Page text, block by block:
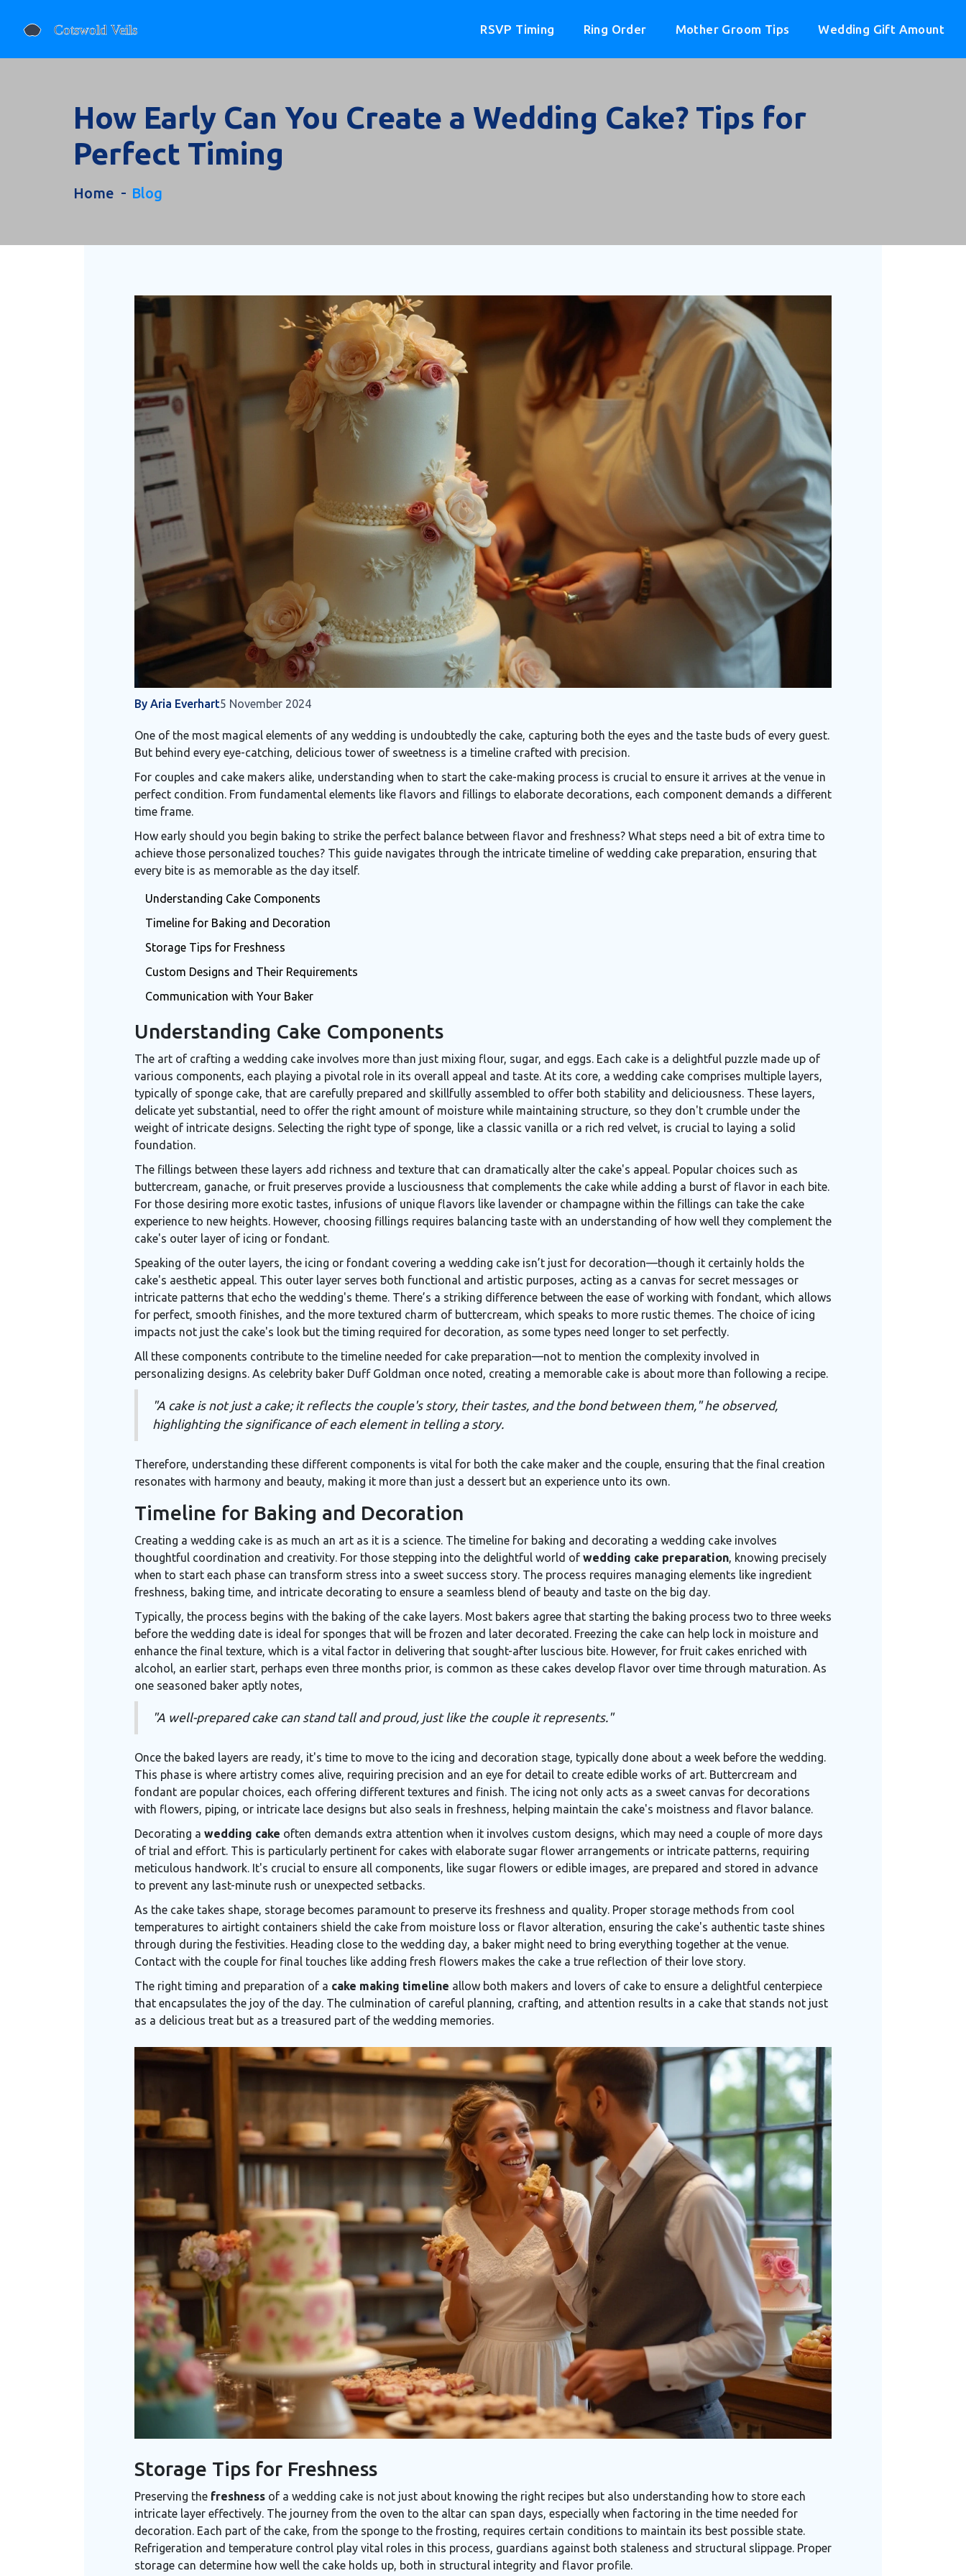
RSVP Timing Ring Order Mother Groom Tips Wedding Gift Amount
How Early Can You Create a Wedding Cake? Tips for
Perfect Timing
Home Blog
By Aria Everhart5 November 2024
One of the most magical elements of any wedding is undoubtedly the cake, capturing both the eyes and the taste buds of every guest.
But behind every eye-catching, delicious tower of sweetness is a timeline crafted with precision.
For couples and cake makers alike, understanding when to start the cake-making process is crucial to ensure it arrives at the venue in
perfect condition. From fundamental elements like flavors and fillings to elaborate decorations, each component demands a different
time frame.
How early should you begin baking to strike the perfect balance between flavor and freshness? What steps need a bit of extra time to
achieve those personalized touches? This guide navigates through the intricate timeline of wedding cake preparation, ensuring that
every bite is as memorable as the day itself.
Understanding Cake Components
Timeline for Baking and Decoration
Storage Tips for Freshness
Custom Designs and Their Requirements
Communication with Your Baker
Understanding Cake Components
The art of crafting a wedding cake involves more than just mixing flour, sugar, and eggs. Each cake is a delightful puzzle made up of
various components, each playing a pivotal role in its overall appeal and taste. At its core, a wedding cake comprises multiple layers,
typically of sponge cake, that are carefully prepared and skillfully assembled to offer both stability and deliciousness. These layers,
delicate yet substantial, need to offer the right amount of moisture while maintaining structure, so they don't crumble under the
weight of intricate designs. Selecting the right type of sponge, like a classic vanilla or a rich red velvet, is crucial to laying a solid
foundation.
The fillings between these layers add richness and texture that can dramatically alter the cake's appeal. Popular choices such as
buttercream, ganache, or fruit preserves provide a lusciousness that complements the cake while adding a burst of flavor in each bite.
For those desiring more exotic tastes, infusions of unique flavors like lavender or champagne within the fillings can take the cake
experience to new heights. However, choosing fillings requires balancing taste with an understanding of how well they complement the
cake's outer layer of icing or fondant.
Speaking of the outer layers, the icing or fondant covering a wedding cake isn’t just for decoration—though it certainly holds the
cake's aesthetic appeal. This outer layer serves both functional and artistic purposes, acting as a canvas for secret messages or
intricate patterns that echo the wedding's theme. There’s a striking difference between the ease of working with fondant, which allows
for perfect, smooth finishes, and the more textured charm of buttercream, which speaks to more rustic themes. The choice of icing
impacts not just the cake's look but the timing required for decoration, as some types need longer to set perfectly.
All these components contribute to the timeline needed for cake preparation—not to mention the complexity involved in
personalizing designs. As celebrity baker Duff Goldman once noted, creating a memorable cake is about more than following a recipe.
"A cake is not just a cake; it reflects the couple's story, their tastes, and the bond between them," he observed,
highlighting the significance of each element in telling a story.
Therefore, understanding these different components is vital for both the cake maker and the couple, ensuring that the final creation
resonates with harmony and beauty, making it more than just a dessert but an experience unto its own.
Timeline for Baking and Decoration
Creating a wedding cake is as much an art as it is a science. The timeline for baking and decorating a wedding cake involves
thoughtful coordination and creativity. For those stepping into the delightful world of wedding cake preparation, knowing precisely
when to start each phase can transform stress into a sweet success story. The process requires managing elements like ingredient
freshness, baking time, and intricate decorating to ensure a seamless blend of beauty and taste on the big day.
Typically, the process begins with the baking of the cake layers. Most bakers agree that starting the baking process two to three weeks
before the wedding date is ideal for sponges that will be frozen and later decorated. Freezing the cake can help lock in moisture and
enhance the final texture, which is a vital factor in delivering that sought-after luscious bite. However, for fruit cakes enriched with
alcohol, an earlier start, perhaps even three months prior, is common as these cakes develop flavor over time through maturation. As
one seasoned baker aptly notes,
"A well-prepared cake can stand tall and proud, just like the couple it represents."
Once the baked layers are ready, it's time to move to the icing and decoration stage, typically done about a week before the wedding.
This phase is where artistry comes alive, requiring precision and an eye for detail to create edible works of art. Buttercream and
fondant are popular choices, each offering different textures and finish. The icing not only acts as a sweet canvas for decorations
with flowers, piping, or intricate lace designs but also seals in freshness, helping maintain the cake's moistness and flavor balance.
Decorating a wedding cake often demands extra attention when it involves custom designs, which may need a couple of more days
of trial and effort. This is particularly pertinent for cakes with elaborate sugar flower arrangements or intricate patterns, requiring
meticulous handwork. It's crucial to ensure all components, like sugar flowers or edible images, are prepared and stored in advance
to prevent any last-minute rush or unexpected setbacks.
As the cake takes shape, storage becomes paramount to preserve its freshness and quality. Proper storage methods from cool
temperatures to airtight containers shield the cake from moisture loss or flavor alteration, ensuring the cake's authentic taste shines
through during the festivities. Heading close to the wedding day, a baker might need to bring everything together at the venue.
Contact with the couple for final touches like adding fresh flowers makes the cake a true reflection of their love story.
The right timing and preparation of a cake making timeline allow both makers and lovers of cake to ensure a delightful centerpiece
that encapsulates the joy of the day. The culmination of careful planning, crafting, and attention results in a cake that stands not just
as a delicious treat but as a treasured part of the wedding memories.
Storage Tips for Freshness
Preserving the freshness of a wedding cake is not just about knowing the right recipes but also understanding how to store each
intricate layer effectively. The journey from the oven to the altar can span days, especially when factoring in the time needed for
decoration. Each part of the cake, from the sponge to the frosting, requires certain conditions to maintain its best possible state.
Refrigeration and temperature control play vital roles in this process, guardians against both staleness and structural slippage. Proper
storage can determine how well the cake holds up, both in structural integrity and flavor profile.